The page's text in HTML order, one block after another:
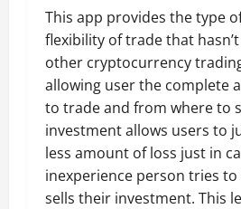
This app provides the type
flexibility of trade that
other cryptocurrency
allowing user the complete
to trade and from where to
investment allows users to
less amount of loss just in
inexperience person tries
sells their investment. This